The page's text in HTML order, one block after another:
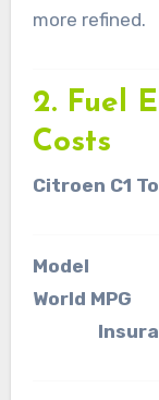
more refined.
2. Fuel
Costs
Citroen C1
Model
World